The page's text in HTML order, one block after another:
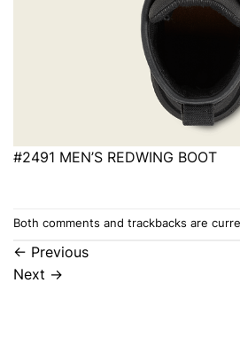
#2491 MEN’S REDWING BOOT
Both comments and trackbacks are
← Previous
Next →